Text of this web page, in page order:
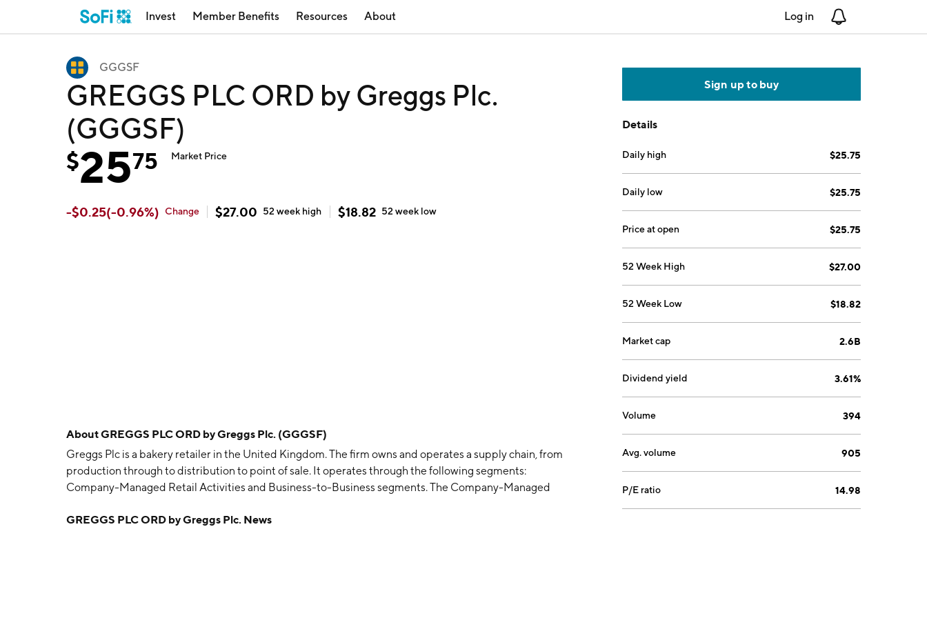
Invest Member Benefits Resources About Log in
GGGSF
GREGGS PLC ORD by Greggs Plc.
(GGGSF)
$2575 Market Price
-$0.25(-0.96%) Change $27.00 52 week high $18.82 52 week low
AboutGREGGS PLC ORD by Greggs Plc. (GGGSF)
Greggs Plc is a bakery retailer in the United Kingdom. The firm owns and operates a supply chain, from
production through to distribution to point of sale. It operates through the following segments:
Company-Managed Retail Activities and Business-to-Business segments. The Company-Managed
shops and via delivery. The Business-to-Business segment is involved in the products to franchise and
GREGGS PLC ORD by Greggs Plc. News
Sign up to buy
Details
Daily high $25.75
Daily low $25.75
Price at open $25.75
52 Week High $27.00
52 Week Low $18.82
Market cap 2.6B
Dividend yield 3.61%
Volume 394
Avg. volume 905
P/E ratio 14.98